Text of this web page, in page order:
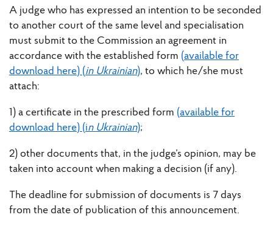
A judge who has expressed an intention to be seconded
to another court of the same level and specialisation
must submit to the Commission an agreement in
accordance with the established form (available for
download here) (in Ukrainian), to which he/she must
attach:
1) a certificate in the prescribed form (available for
download here) (in Ukrainian);
2) other documents that, in the judge’s opinion, may be
taken into account when making a decision (if any).
The deadline for submission of documents is 7 days
from the date of publication of this announcement.